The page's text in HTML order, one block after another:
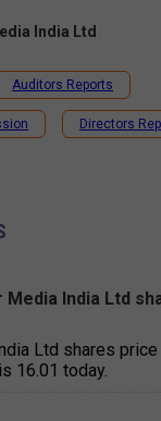
India Ltd
Auditors Reports
Directors
Media India Ltd
Ltd shares price
₹16.01 today.